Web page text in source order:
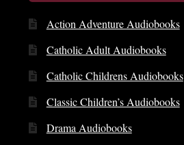
Action Adventure Audiobooks
Catholic Adult Audiobooks
Catholic Childrens Audiobooks
Classic Children’s Audiobooks
Drama Audiobooks